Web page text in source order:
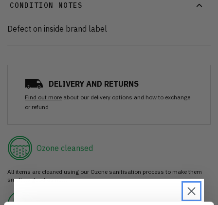
CONDITION NOTES
Defect on inside brand label
DELIVERY AND RETURNS
Find out more about our delivery options and how to exchange
or refund
Ozone cleansed
All items are cleaned using our Ozone sanitisation process to make them
smell as good as new.